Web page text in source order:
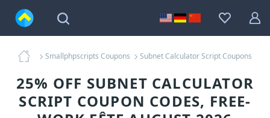
Smallphpscripts Coupons Subnet Calculator Script Coupons
25% OFF SUBNET CALCULATOR
SCRIPT COUPON CODES, FREE-